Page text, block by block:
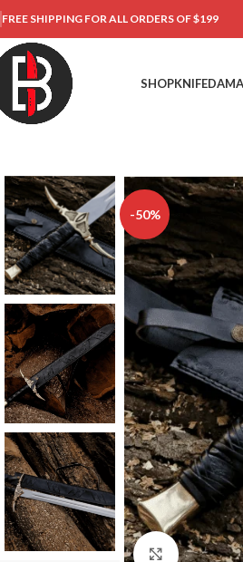
FREE SHIPPING FOR ALL ORDERS OF $199
SHOPKNIFE
-50%
Click to